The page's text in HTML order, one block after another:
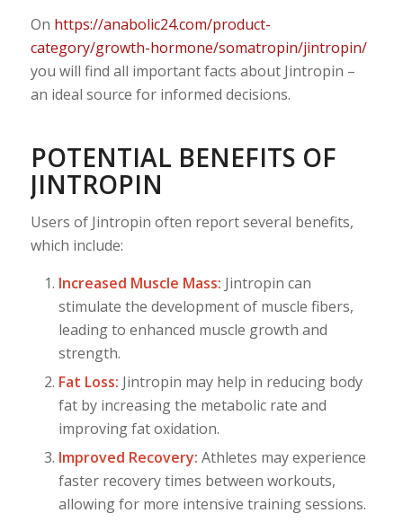
On https://anabolic24.com/product-
category/growth-hormone/somatropin/jintropin/
you will find all important facts about Jintropin –
an ideal source for informed decisions.
POTENTIAL BENEFITS OF
JINTROPIN
Users of Jintropin often report several benefits,
which include:
Increased Muscle Mass: Jintropin can
stimulate the development of muscle fibers,
leading to enhanced muscle growth and
strength.
Fat Loss: Jintropin may help in reducing body
fat by increasing the metabolic rate and
improving fat oxidation.
Improved Recovery: Athletes may experience
faster recovery times between workouts,
allowing for more intensive training sessions.